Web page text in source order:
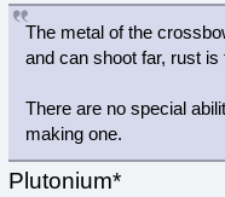
The metal of the
and can shoot far, rust
There are no special
making one.
Plutonium*